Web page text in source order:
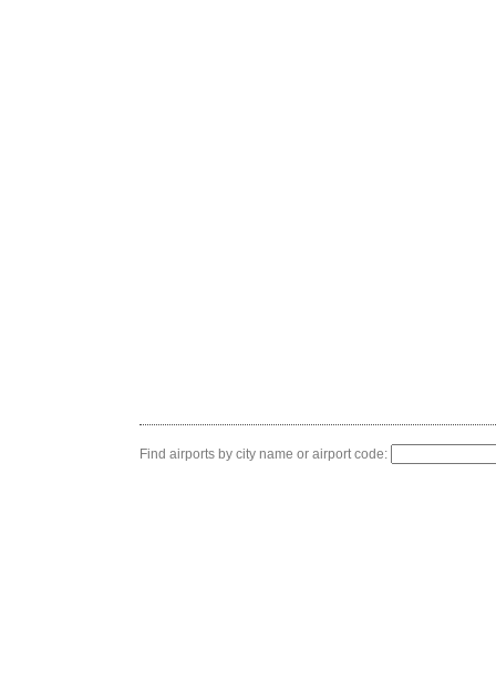
Find airports by city name or airport code: